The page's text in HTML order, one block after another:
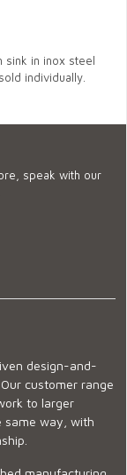
sink in inox steel
individually.
speak with our
design-and-
customer range
to larger
same way, with